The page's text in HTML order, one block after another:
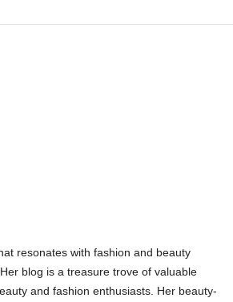
resonates with fashion and beauty
blog is a treasure trove of valuable
and fashion enthusiasts. Her beauty-